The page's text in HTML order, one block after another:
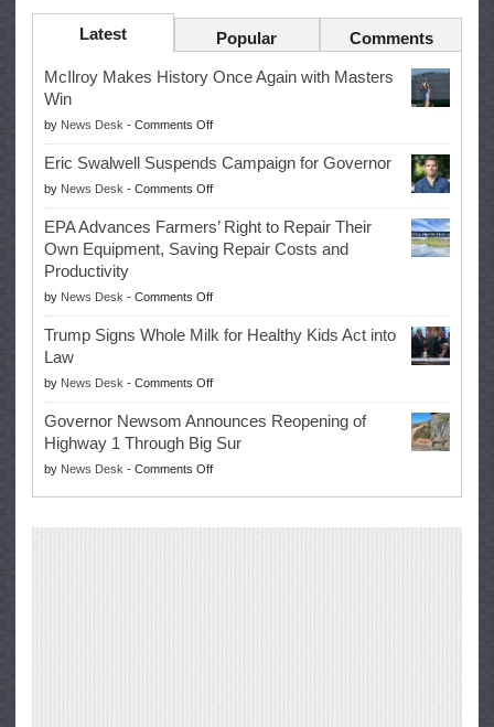
Latest Popular Comments
McIlroy Makes History Once Again with Masters
Win
by News Desk - Comments Offon
McIlroy
Makes
History
Once
Again
with
Win
Eric Swalwell Suspends Campaign for Governor
by News Desk - Comments Offon
Eric
Swalwell
Suspends
for
Governor
EPA Advances Farmers’ Right to Repair Their
Own Equipment, Saving Repair Costs and
Productivity
by News Desk - Comments Offon
EPA
Advances
Right
to
Repair
Their
Own
Equipment,
Trump Signs Whole Milk for Healthy Kids Act into
Law
by News Desk - Comments Offon
Trump
Signs
Whole
Milk
Governor Newsom Announces Reopening of
Highway 1 Through Big Sur
by News Desk - Comments Offon